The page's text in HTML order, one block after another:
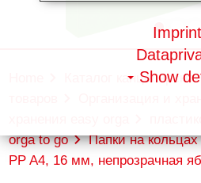
Каталог канцелярских
orga to go
Папки на кольцах
PP A4, 16 мм, непрозрачная
Show
Imprint